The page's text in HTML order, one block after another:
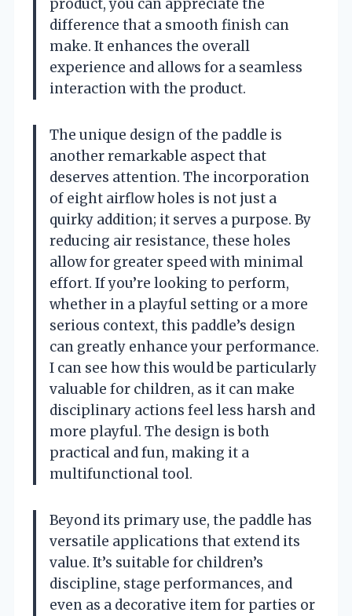
product, you can appreciate the
difference that a smooth finish can
make. It enhances the overall
experience and allows for a seamless
interaction with the product.
The unique design of the paddle is
another remarkable aspect that
deserves attention. The incorporation
of eight airflow holes is not just a
quirky addition; it serves a purpose. By
reducing air resistance, these holes
allow for greater speed with minimal
effort. If you’re looking to perform,
whether in a playful setting or a more
serious context, this paddle’s design
can greatly enhance your performance.
I can see how this would be particularly
valuable for children, as it can make
disciplinary actions feel less harsh and
more playful. The design is both
practical and fun, making it a
multifunctional tool.
Beyond its primary use, the paddle has
versatile applications that extend its
value. It’s suitable for children’s
discipline, stage performances, and
even as a decorative item for parties or